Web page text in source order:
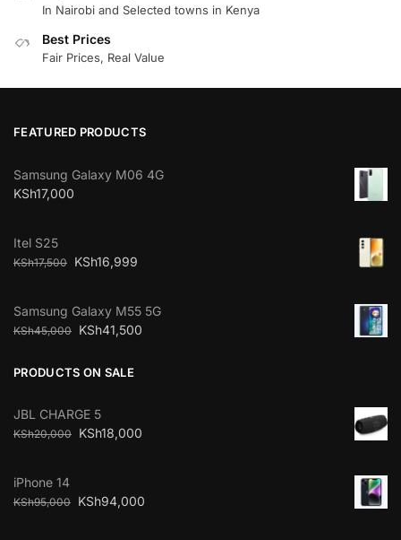
In Nairobi and Selected towns in Kenya
Best Prices
Fair Prices, Real Value
FEATURED PRODUCTS
Samsung Galaxy M06 4G
KSh17,000
Itel S25
KSh17,500 KSh16,999
Samsung Galaxy M55 5G
KSh45,000 KSh41,500
PRODUCTS ON SALE
JBL CHARGE 5
KSh20,000 KSh18,000
iPhone 14
KSh95,000 KSh94,000